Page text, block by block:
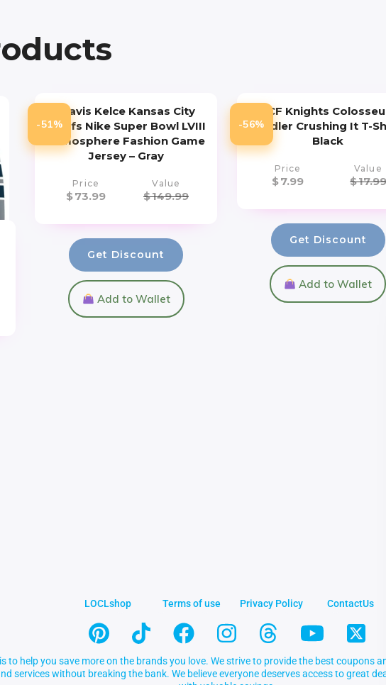
-51%
Travis Kelce Kansas City
Chiefs Nike Super Bowl LVIII
Atmosphere Fashion Game
Jersey – Gray
Price
$73.99
Value
$149.99
Get Discount
Add to Wallet
-56%
UCF Knights
Toddler Crushing It T-
Black
Price
$7.99
Value
$17.99
Get Discount
Add to Wallet
LOCLshop Terms of use Privacy Policy ContactUs
to help you save more on the brands you love. We strive to provide the best coupons
services without breaking the bank. We believe everyone deserves access to great